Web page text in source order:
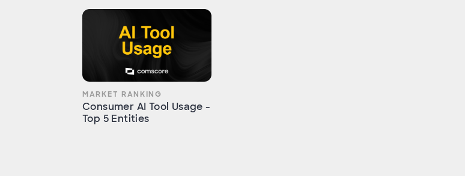
MARKET RANKING
Consumer AI Tool Usage -
Top 5 Entities